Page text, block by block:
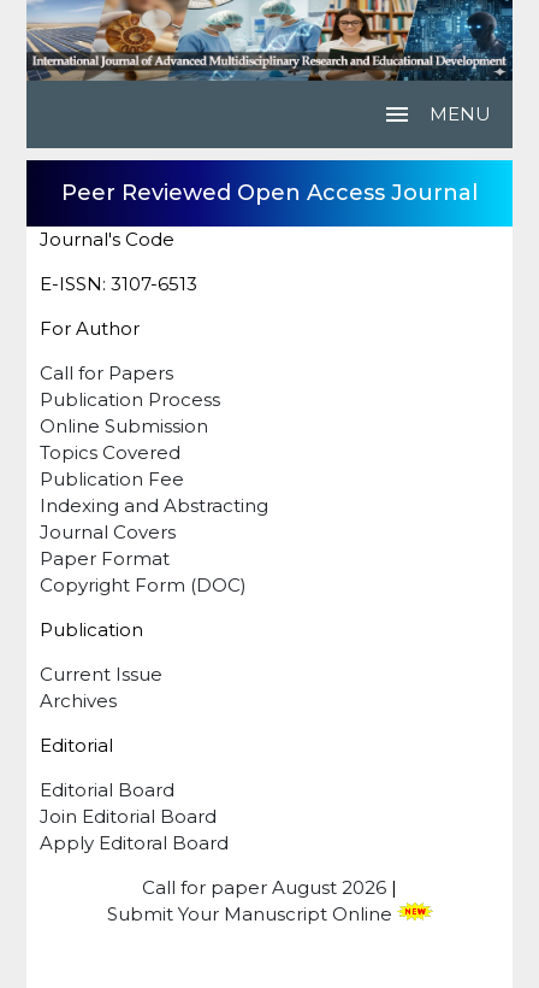
menu MENU
Peer Reviewed Open Access Journal
Journal's Code
E-ISSN: 3107-6513
For Author
Call for Papers
Publication Process
Online Submission
Topics Covered
Publication Fee
Indexing and Abstracting
Journal Covers
Paper Format
Copyright Form (DOC)
Publication
Current Issue
Archives
Editorial
Editorial Board
Join Editorial Board
Apply Editoral Board
Call for paper August 2026 |
Submit Your Manuscript Online